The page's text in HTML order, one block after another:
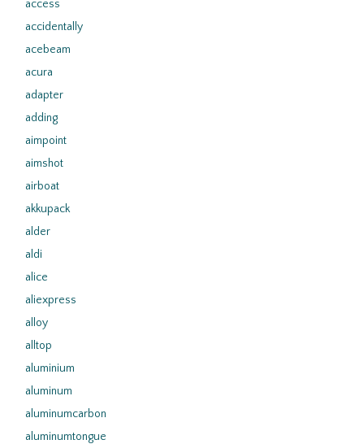
access
accidentally
acebeam
acura
adapter
adding
aimpoint
aimshot
airboat
akkupack
alder
aldi
alice
aliexpress
alloy
alltop
aluminium
aluminum
aluminumcarbon
aluminumtongue